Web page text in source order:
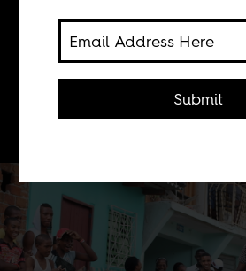
How socialist Cuba's
solidarity with Africans,
new genre of music on the
Submit